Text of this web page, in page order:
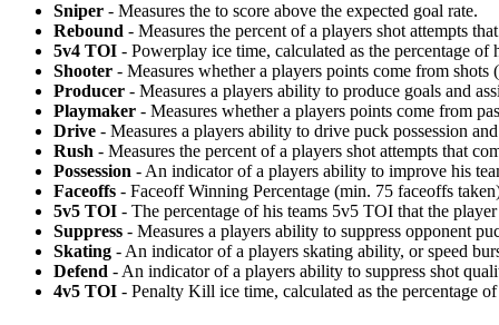
Sniper - Measures the to score above the expected goal rate.
Rebound - Measures the percent of a players shot attempts
5v4 TOI - Powerplay ice time, calculated as the percentage
Shooter - Measures whether a players points come from shots
Producer - Measures a players ability to produce goals and
Playmaker - Measures whether a players points come from
Drive - Measures a players ability to drive puck possession
Rush - Measures the percent of a players shot attempts that
Possession - An indicator of a players ability to improve his
Faceoffs - Faceoff Winning Percentage (min. 75 faceoffs
5v5 TOI - The percentage of his teams 5v5 TOI that the
Suppress - Measures a players ability to suppress opponent
Skating - An indicator of a players skating ability, or speed
Defend - An indicator of a players ability to suppress shot
4v5 TOI - Penalty Kill ice time, calculated as the percentage